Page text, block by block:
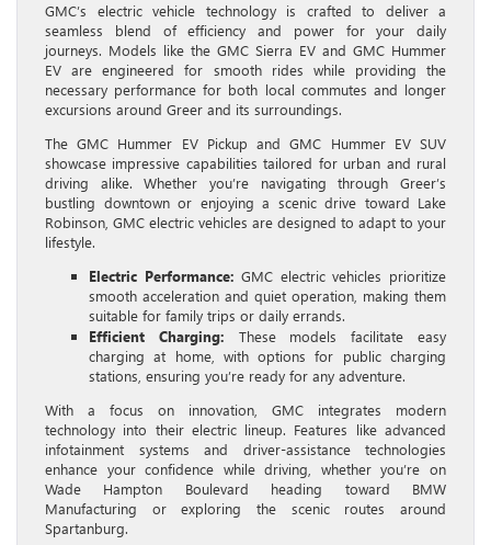
GMC’s electric vehicle technology is crafted to deliver a
seamless blend of efficiency and power for your daily
journeys. Models like the GMC Sierra EV and GMC Hummer
EV are engineered for smooth rides while providing the
necessary performance for both local commutes and longer
excursions around Greer and its surroundings.
The GMC Hummer EV Pickup and GMC Hummer EV SUV
showcase impressive capabilities tailored for urban and rural
driving alike. Whether you’re navigating through Greer’s
bustling downtown or enjoying a scenic drive toward Lake
Robinson, GMC electric vehicles are designed to adapt to your
lifestyle.
Electric Performance: GMC electric vehicles prioritize
smooth acceleration and quiet operation, making them
suitable for family trips or daily errands.
Efficient Charging: These models facilitate easy
charging at home, with options for public charging
stations, ensuring you’re ready for any adventure.
With a focus on innovation, GMC integrates modern
technology into their electric lineup. Features like advanced
infotainment systems and driver-assistance technologies
enhance your confidence while driving, whether you’re on
Wade Hampton Boulevard heading toward BMW
Manufacturing or exploring the scenic routes around
Spartanburg.